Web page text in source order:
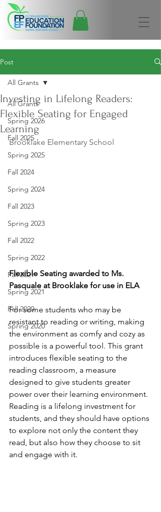
Post
All Grants
Spring 2026
Fall 2025
Spring 2025
Fall 2024
Spring 2024
Fall 2023
Spring 2023
Fall 2022
Spring 2022
Fall 2021
Spring 2021
Fall 2020
Spring 2020
All Grants
Investing in Lifelong Readers:
Flexible Seating for Engaged
Learning
Brooklake Elementary School
Flexible Seating awarded to Ms.
Pasquale at Brooklake for use in ELA
For some students who may be
resistant to reading or writing, making
the environment as comfy and cozy as
possible is a powerful tool. This grant
introduces flexible seating to the
reading classroom, a measure
designed to give students greater
power over their learning environment.
Reading is a lifelong investment for
students, and they should have options
to explore not only the content they
read, but also how they choose to sit
and engage with it.